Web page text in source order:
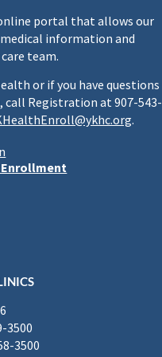
portal that allows our
information and
team.
or if you have questions
call Registration at 907-543-
.
3500
3500